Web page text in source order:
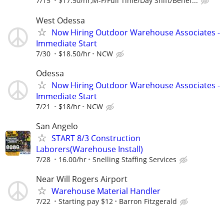
West Odessa
Now Hiring Outdoor Warehouse Associates -
Immediate Start
7/30 $18.50/hr NCW
Odessa
Now Hiring Outdoor Warehouse Associates -
Immediate Start
7/21 $18/hr NCW
San Angelo
START 8/3 Construction
Laborers(Warehouse Install)
7/28 16.00/hr Snelling Staffing Services
Near Will Rogers Airport
Warehouse Material Handler
7/22 Starting pay $12 Barron Fitzgerald